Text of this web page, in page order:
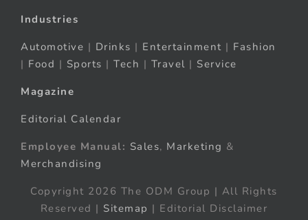
Industries
Automotive | Drinks | Entertainment | Fashion
| Food | Sports | Tech | Travel | Service
Magazine
Editorial Calendar
Employee Manual: Sales, Marketing &
Merchandising
Copyright 2026 The ODM Group | All Rights
Reserved | Sitemap | Editorial Disclaimer